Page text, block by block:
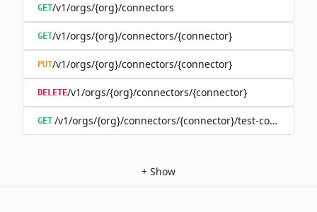
GET/v1/orgs/{org}/connectors
GET/v1/orgs/{org}/connectors/{connector}
PUT/v1/orgs/{org}/connectors/{connector}
DELETE/v1/orgs/{org}/connectors/{connector}
GET /v1/orgs/{org}/connectors/{connector}/test-connection
+ Show